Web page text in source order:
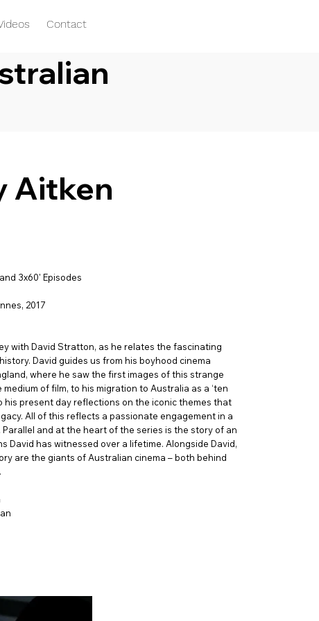
Contact
3x60' Episodes
2017
with David Stratton, as he relates the fascinating
David guides us from his boyhood cinema
where he saw the first images of this strange
of film, to his migration to Australia as a ‘ten
his present day reflections on the iconic themes that
All of this reflects a passionate engagement in a
and at the heart of the series is the story of an
David has witnessed over a lifetime. Alongside David,
are the giants of Australian cinema – both behind
Aitken